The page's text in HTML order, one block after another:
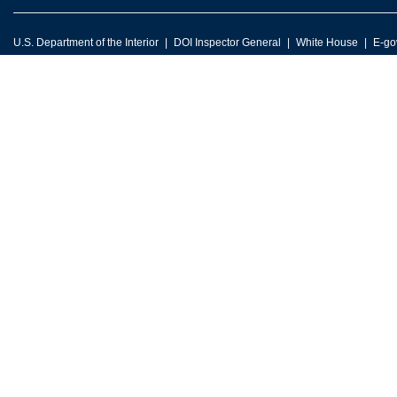
U.S. Department of the Interior DOI Inspector General White House E-